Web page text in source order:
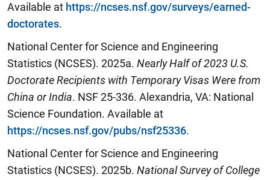
Available at https://ncses.nsf.gov/surveys/earned-
doctorates.
National Center for Science and Engineering
Statistics (NCSES). 2025a. Nearly Half of 2023 U.S.
Doctorate Recipients with Temporary Visas Were from
China or India. NSF 25-336. Alexandria, VA: National
Science Foundation. Available at
https://ncses.nsf.gov/pubs/nsf25336.
National Center for Science and Engineering
Statistics (NCSES). 2025b. National Survey of College